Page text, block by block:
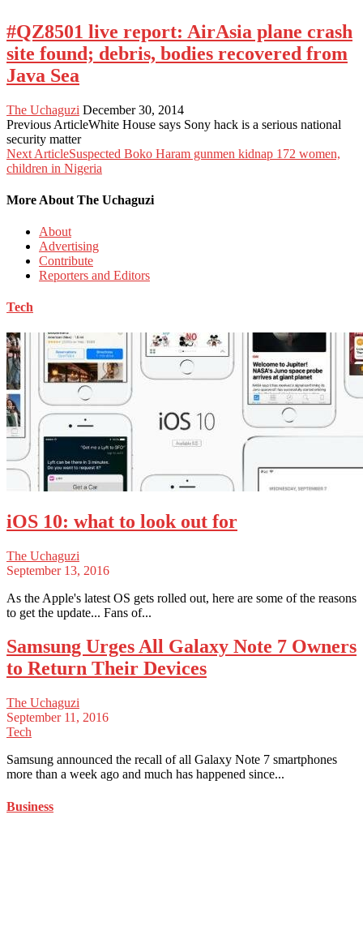
#QZ8501 live report: AirAsia plane crash
site found; debris, bodies recovered from
Java Sea
The Uchaguzi December 30, 2014
Previous ArticleWhite House says Sony hack is a serious national
security matter
Next ArticleSuspected Boko Haram gunmen kidnap 172 women,
children in Nigeria
More About The Uchaguzi
About
Advertising
Contribute
Reporters and Editors
Tech
iOS 10: what to look out for
The Uchaguzi
September 13, 2016
As the Apple's latest OS gets rolled out, here are some of the reasons
to get the update... Fans of...
Samsung Urges All Galaxy Note 7 Owners
to Return Their Devices
The Uchaguzi
September 11, 2016
Tech
Samsung announced the recall of all Galaxy Note 7 smartphones
more than a week ago and much has happened since...
Business